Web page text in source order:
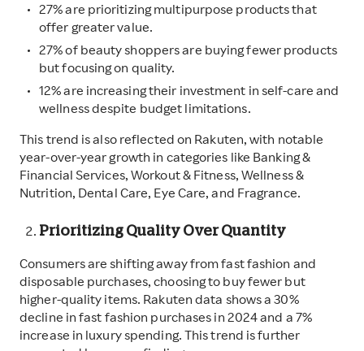
27% are prioritizing multipurpose products that
offer greater value.
27% of beauty shoppers are buying fewer products
but focusing on quality.
12% are increasing their investment in self-care and
wellness despite budget limitations.
This trend is also reflected on Rakuten, with notable
year-over-year growth in categories like Banking &
Financial Services, Workout & Fitness, Wellness &
Nutrition, Dental Care, Eye Care, and Fragrance.
Prioritizing Quality Over Quantity
Consumers are shifting away from fast fashion and
disposable purchases, choosing to buy fewer but
higher-quality items. Rakuten data shows a 30%
decline in fast fashion purchases in 2024 and a 7%
increase in luxury spending. This trend is further